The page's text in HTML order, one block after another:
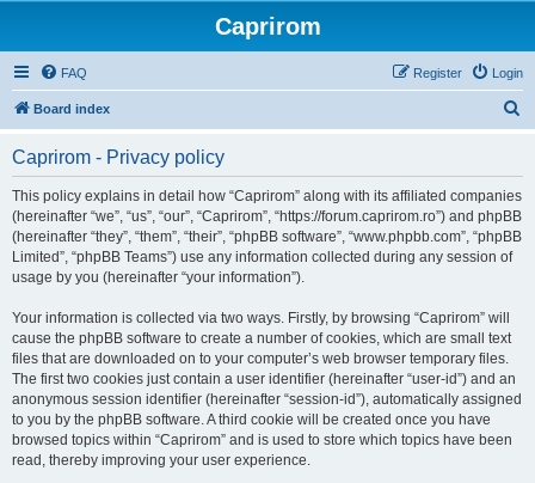
Caprirom
FAQ Login
Register
Board index
Caprirom - Privacy policy
This policy explains in detail how “Caprirom” along with its affiliated companies
(hereinafter “we”, “us”, “our”, “Caprirom”, “https://forum.caprirom.ro”) and phpBB
(hereinafter “they”, “them”, “their”, “phpBB software”, “www.phpbb.com”, “phpBB
Limited”, “phpBB Teams”) use any information collected during any session of
usage by you (hereinafter “your information”).
Your information is collected via two ways. Firstly, by browsing “Caprirom” will
cause the phpBB software to create a number of cookies, which are small text
files that are downloaded on to your computer’s web browser temporary files.
The first two cookies just contain a user identifier (hereinafter “user-id”) and an
anonymous session identifier (hereinafter “session-id”), automatically assigned
to you by the phpBB software. A third cookie will be created once you have
browsed topics within “Caprirom” and is used to store which topics have been
read, thereby improving your user experience.